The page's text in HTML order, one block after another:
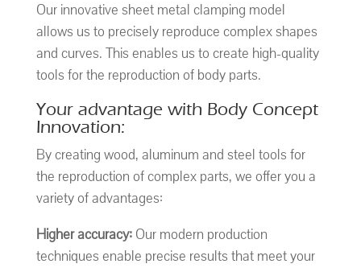
Our innovative sheet metal clamping model
allows us to precisely reproduce complex shapes
and curves. This enables us to create high-quality
tools for the reproduction of body parts.
Your advantage with Body Concept
Innovation:
By creating wood, aluminum and steel tools for
the reproduction of complex parts, we offer you a
variety of advantages:
Higher accuracy:Our modern production
techniques enable precise results that meet your